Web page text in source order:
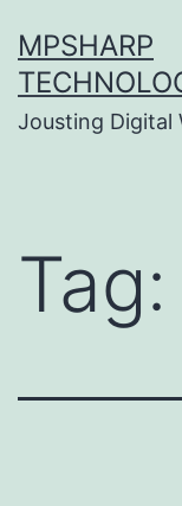
to
content
MPSHARP
Jousting Digital
Tag: